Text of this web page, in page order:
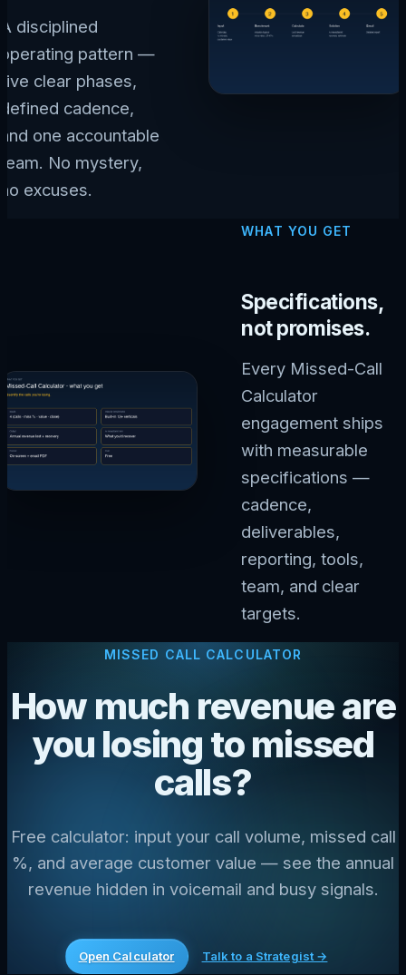
A disciplined
operating pattern —
five clear phases,
defined cadence,
and one accountable
team. No mystery,
no excuses.
WHAT YOU GET
Specifications,
not promises.
Every Missed-Call
Calculator
engagement ships
with measurable
specifications —
cadence,
deliverables,
reporting, tools,
team, and clear
targets.
MISSED CALL CALCULATOR
How much revenue are
you losing to missed
calls?
Free calculator: input your call volume, missed call
%, and average customer value — see the annual
revenue hidden in voicemail and busy signals.
Open Calculator Talk to a Strategist →